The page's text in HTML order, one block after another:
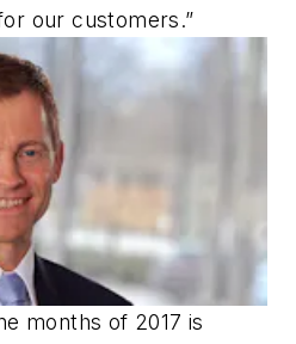
our customers.”
months of 2017 is